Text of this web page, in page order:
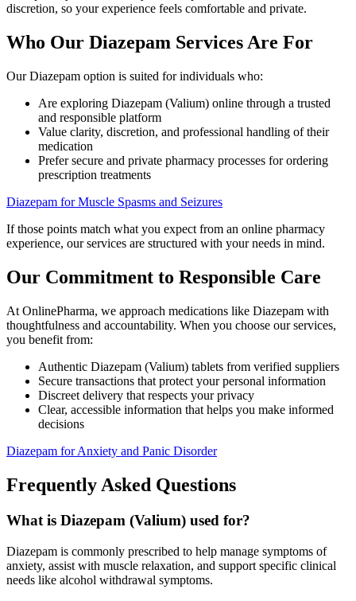
discretion, so your experience feels comfortable and private.
Who Our Diazepam Services Are For
Our Diazepam option is suited for individuals who:
Are exploring Diazepam (Valium) online through a trusted
and responsible platform
Value clarity, discretion, and professional handling of their
medication
Prefer secure and private pharmacy processes for ordering
prescription treatments
Diazepam for Muscle Spasms and Seizures
If those points match what you expect from an online pharmacy
experience, our services are structured with your needs in mind.
Our Commitment to Responsible Care
At OnlinePharma, we approach medications like Diazepam with
thoughtfulness and accountability. When you choose our services,
you benefit from:
Authentic Diazepam (Valium) tablets from verified suppliers
Secure transactions that protect your personal information
Discreet delivery that respects your privacy
Clear, accessible information that helps you make informed
decisions
Diazepam for Anxiety and Panic Disorder
Frequently Asked Questions
What is Diazepam (Valium) used for?
Diazepam is commonly prescribed to help manage symptoms of
anxiety, assist with muscle relaxation, and support specific clinical
needs like alcohol withdrawal symptoms.